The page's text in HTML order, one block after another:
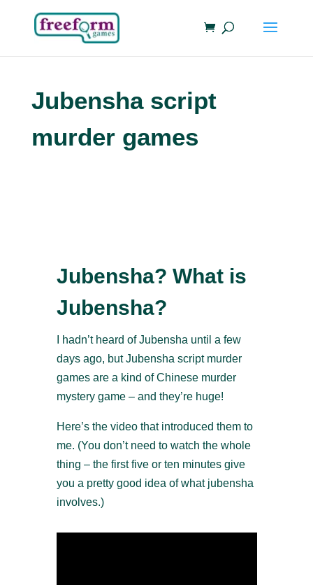
Jubensha script
murder games
Jubensha? What is
Jubensha?
I hadn’t heard of Jubensha until a few
days ago, but Jubensha script murder
games are a kind of Chinese murder
mystery game – and they’re huge!
Here’s the video that introduced them to
me. (You don’t need to watch the whole
thing – the first five or ten minutes give
you a pretty good idea of what jubensha
involves.)